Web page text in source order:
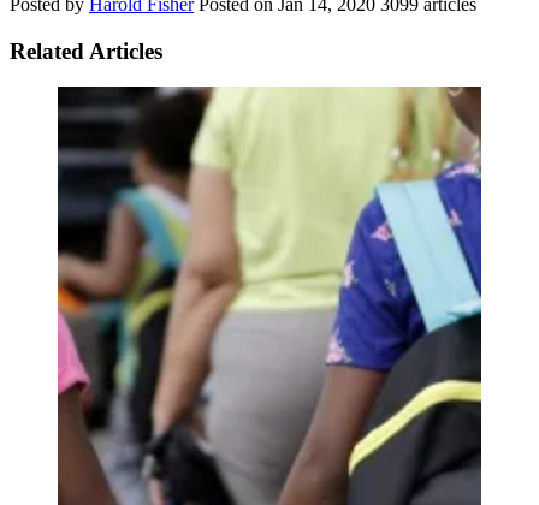
Related Articles